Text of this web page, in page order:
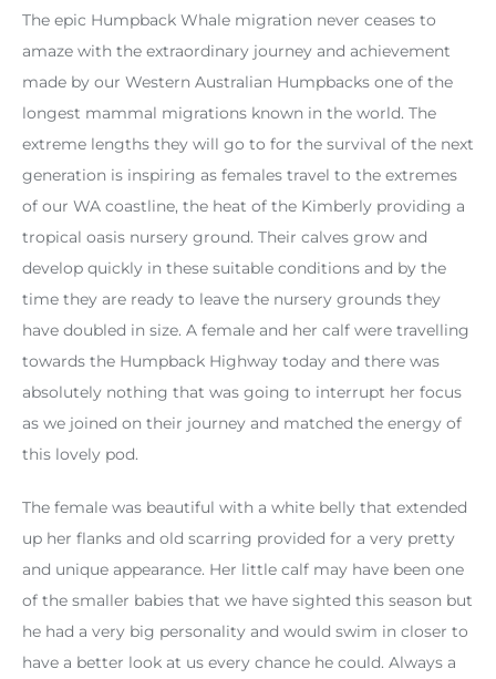
The epic Humpback Whale migration never ceases to
amaze with the extraordinary journey and achievement
made by our Western Australian Humpbacks one of the
longest mammal migrations known in the world. The
extreme lengths they will go to for the survival of the next
generation is inspiring as females travel to the extremes
of our WA coastline, the heat of the Kimberly providing a
tropical oasis nursery ground. Their calves grow and
develop quickly in these suitable conditions and by the
time they are ready to leave the nursery grounds they
have doubled in size. A female and her calf were travelling
towards the Humpback Highway today and there was
absolutely nothing that was going to interrupt her focus
as we joined on their journey and matched the energy of
this lovely pod.
The female was beautiful with a white belly that extended
up her flanks and old scarring provided for a very pretty
and unique appearance. Her little calf may have been one
of the smaller babies that we have sighted this season but
he had a very big personality and would swim in closer to
have a better look at us every chance he could. Always a